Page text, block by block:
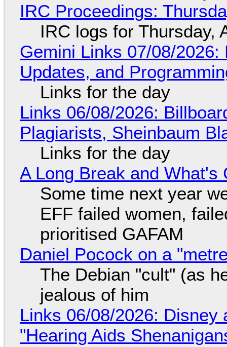
IRC Proceedings:
IRC logs for Thursday,
Gemini Links 07/08/
Updates, and
Links for the day
Links 06/08/2026:
Plagiarists, Sheinbaum
Links for the day
A Long Break and What's
Some time next year
EFF failed women,
prioritised GAFAM
Daniel Pocock on a
The Debian "cult" (as
jealous of him
Links 06/08/2026: Disney
"Hearing Aids